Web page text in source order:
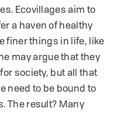
Ecovillages aim to
a haven of healthy
finer things in life, like
may argue that they
society, but all that
need to be bound to
The result? Many